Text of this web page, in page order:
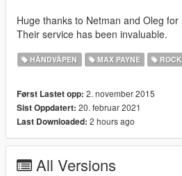
Huge thanks to Netman and Oleg
Their service has been invaluable.
HÅNDVÅPEN MAX PAYNE
Først Lastet opp: 2. november 2015
Sist Oppdatert: 20. februar 2021
Last Downloaded: 2 hours ago
All Versions